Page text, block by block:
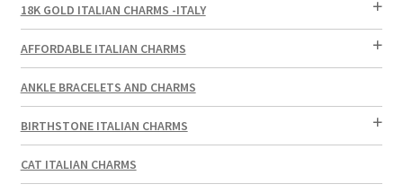
18K GOLD ITALIAN CHARMS -ITALY
AFFORDABLE ITALIAN CHARMS
ANKLE BRACELETS AND CHARMS
BIRTHSTONE ITALIAN CHARMS
CAT ITALIAN CHARMS